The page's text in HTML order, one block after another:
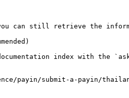
can still retrieve the
documentation index with the
payin/submit-a-payin/